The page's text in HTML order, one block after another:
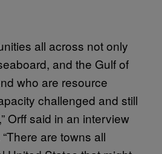
all across not only
and the Gulf of
who are resource
challenged and still
Orff said in an interview
are towns all